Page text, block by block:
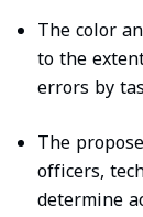
The color
to the
errors by
The
officers,
determine